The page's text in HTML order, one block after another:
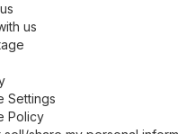
us
Settings
Policy